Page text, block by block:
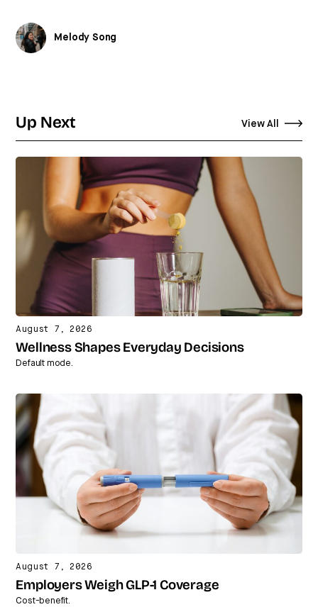
Melody Song
Up Next View All
August 7, 2026
Wellness Shapes Everyday Decisions
Default mode.
August 7, 2026
Employers Weigh GLP-1 Coverage
Cost-benefit.